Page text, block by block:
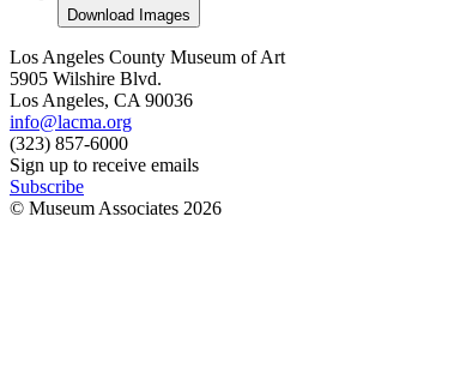
Download Images
Los Angeles County Museum of Art
5905 Wilshire Blvd.
Los Angeles, CA 90036
info@lacma.org
(323) 857-6000
Sign up to receive emails
Subscribe
© Museum Associates 2026